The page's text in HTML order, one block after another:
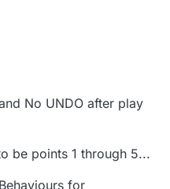
No UNDO after play
be points 1 through 5...
for